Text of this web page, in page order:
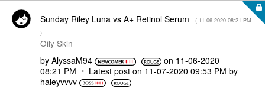
Sunday Riley Luna vs A+ Retinol Serum - ( ‎11-06-2020 08:21 PM
)
Oily Skin
by AlyssaM94 on ‎11-06-2020
08:21 PM
Latest post on ‎11-07-2020 09:53 PM by
haleyvvvv